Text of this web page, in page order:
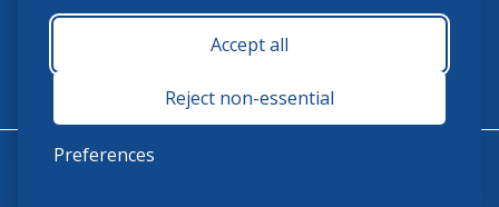
Accept all
Reject non-essential
Preferences
Terms and Conditions
Monday - Friday 8:30 a.m. - 5:00 p.m.